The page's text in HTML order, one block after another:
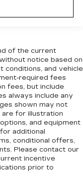
of the current
notice based on
conditions, and vehicle
required fees
fees, but include
always include any
shown may not
for illustration
and equipment
additional
conditional offers,
Please contact our
incentive
prior to